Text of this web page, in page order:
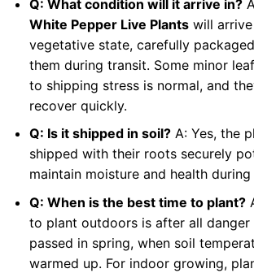
Q: What condition will it arrive in?
White Pepper Live Plantswill arrive
vegetative state, carefully
them during transit. Some minor
to shipping stress is normal, and
recover quickly.
Q: Is it shipped in soil?A: Yes, the
shipped with their roots securely
maintain moisture and health during
Q: When is the best time to plant?
to plant outdoors is after all
passed in spring, when soil
warmed up. For indoor growing,